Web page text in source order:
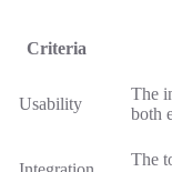
Criteria
Usability
The
both
The